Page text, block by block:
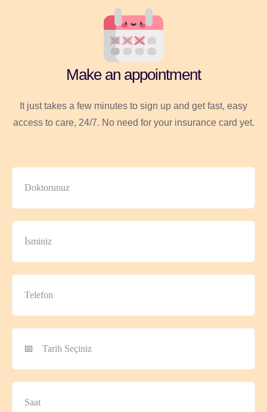
Make an appointment
It just takes a few minutes to sign up and get fast, easy
access to care, 24/7. No need for your insurance card yet.
Doktorunuz